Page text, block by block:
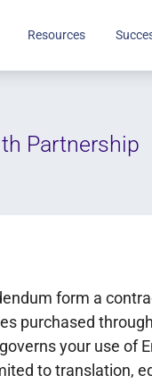
Resources
Partnership
form a
purchased
your use of
to translation,